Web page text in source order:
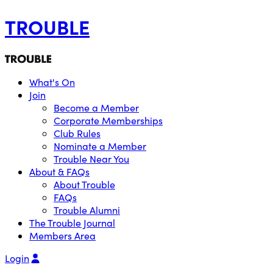
TROUBLE
What's On
Join
Become a Member
Corporate Memberships
Club Rules
Nominate a Member
Trouble Near You
About & FAQs
About Trouble
FAQs
Trouble Alumni
The Trouble Journal
Members Area
Login